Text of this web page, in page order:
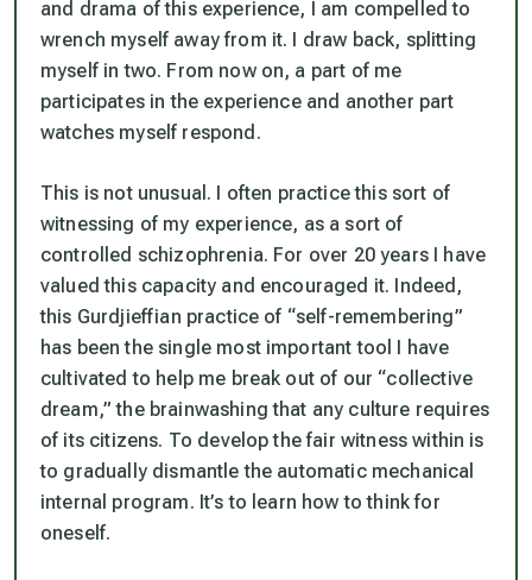
and drama of this experience, I am compelled to
wrench myself away from it. I draw back, splitting
myself in two. From now on, a part of me
participates in the experience and another part
watches myself respond.
This is not unusual. I often practice this sort of
witnessing of my experience, as a sort of
controlled schizophrenia. For over 20 years I have
valued this capacity and encouraged it. Indeed,
this Gurdjieffian practice of “self-remembering”
has been the single most important tool I have
cultivated to help me break out of our “collective
dream,” the brainwashing that any culture requires
of its citizens. To develop the fair witness within is
to gradually dismantle the automatic mechanical
internal program. It’s to learn how to think for
oneself.